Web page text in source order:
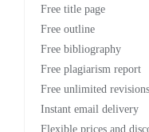
Free title page
Free outline
Free bibliography
Free plagiarism report
Free unlimited revisions
Instant email delivery
Flexible prices and